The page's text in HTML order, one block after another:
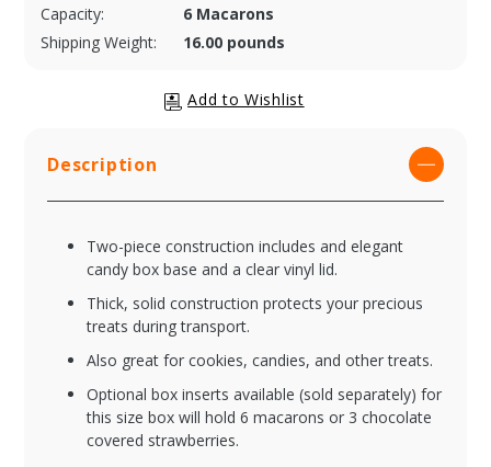
Capacity:
6 Macarons
Shipping Weight:
16.00 pounds
Description
Two-piece construction includes and elegant
candy box base and a clear vinyl lid.
Thick, solid construction protects your precious
treats during transport.
Also great for cookies, candies, and other treats.
Optional box inserts available (sold separately) for
this size box will hold 6 macarons or 3 chocolate
covered strawberries.